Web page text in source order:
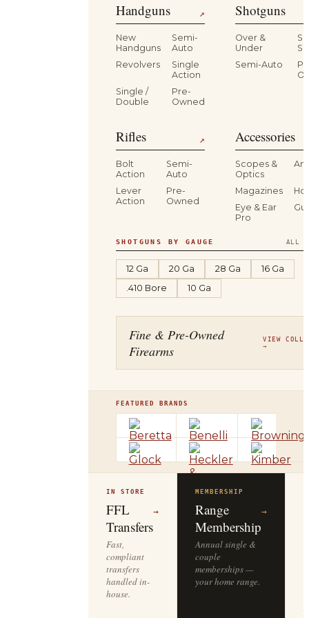
Handguns ↗
New
Handguns
Semi-
Auto
Revolvers
Single
Action
Single /
Double
Pre-
Owned
Shotguns
Over &
Under
Semi-Auto
Rifles ↗
Bolt
Action
Semi-
Auto
Lever
Action
Pre-
Owned
Accessories
Scopes &
Optics
Magazines
Eye & Ear
Pro
SHOTGUNS BY GAUGE ALL
12 Ga 20 Ga 28 Ga
16 Ga
.410 Bore
10 Ga
Fine & Pre-Owned
Firearms
VIEW
→
FEATURED BRANDS
IN STORE
FFL
Transfers
→
Fast,
compliant
transfers
handled in-
house.
MEMBERSHIP
Range
Membership
→
Annual single &
couple
memberships —
your home range.